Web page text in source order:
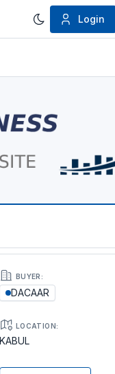
Login
BUYER:
DACAAR
LOCATION:
KABUL